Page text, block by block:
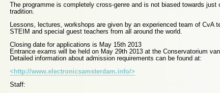
The programme is completely cross-genre and is not biased towards just
tradition.
Lessons, lectures, workshops are given by an experienced team of CvA
STEIM and special guest teachers from all around the world.
Closing date for applications is May 15th 2013
Entrance exams will be held on May 29th 2013 at the Conservatorium
Detailed information about admission requirements can be found at:
<http://www.electronicsamsterdam.info/>
Staff: